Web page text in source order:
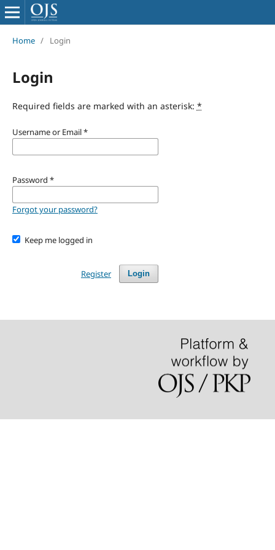
Home / Login
Login
Required fields are marked with an asterisk: *
Username or Email*
Password *
Forgot your password?
Keep me logged in
Login
Register